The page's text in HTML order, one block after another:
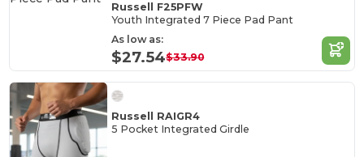
Russell F25PFW
Youth Integrated 7 Piece Pad Pant
As low as:
$27.54$33.90
Russell RAIGR4
5 Pocket Integrated Girdle